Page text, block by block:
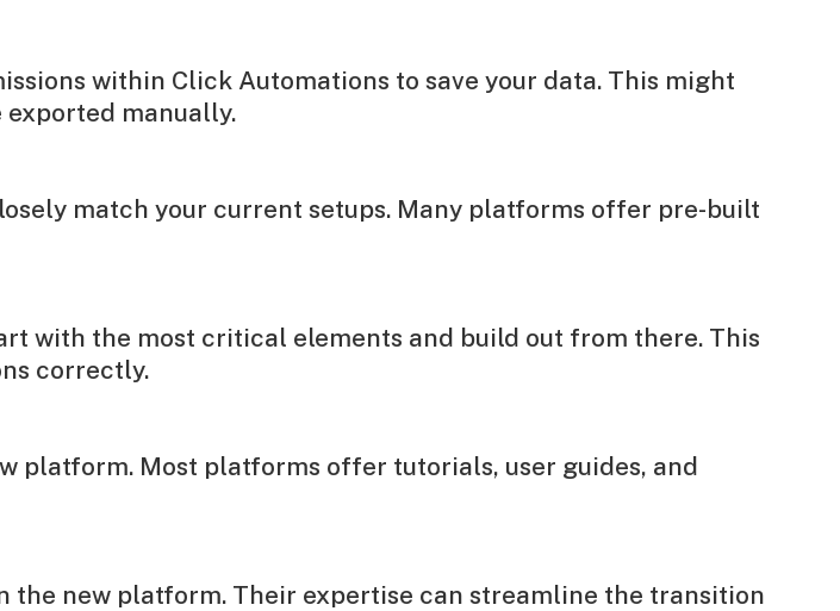
within Click Automations to save your data. This might
manually.
match your current setups. Many platforms offer pre-built
with the most critical elements and build out from there. This
correctly.
platform. Most platforms offer tutorials, user guides, and
the new platform. Their expertise can streamline the transition